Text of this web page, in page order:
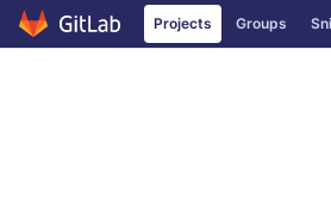
Skip to content
Projects Groups